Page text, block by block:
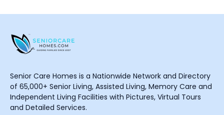
Senior Care Homes is a Nationwide Network and Directory
of 65,000+ Senior Living, Assisted Living, Memory Care and
Independent Living Facilities with Pictures, Virtual Tours
and Detailed Services.